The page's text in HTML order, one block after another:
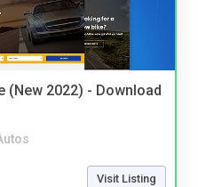
(New 2022) - Download
Visit Listing